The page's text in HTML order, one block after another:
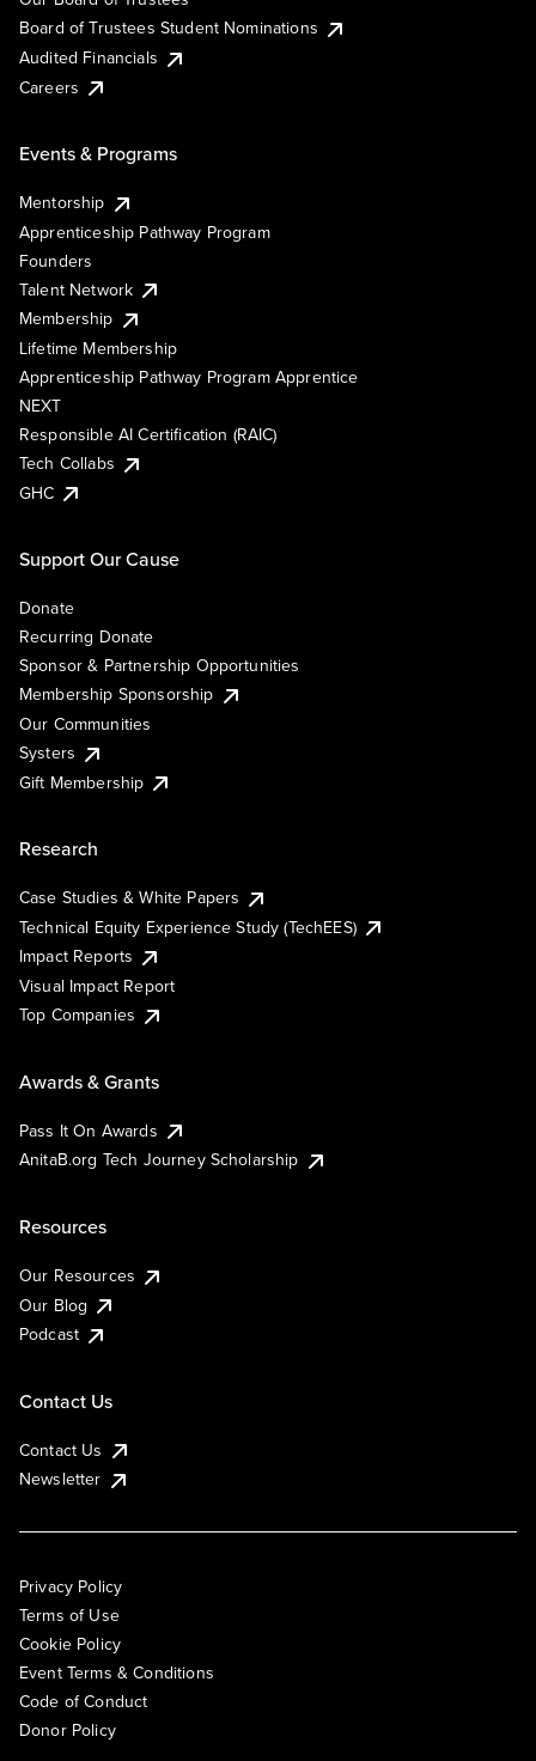
Board of Trustees Student Nominations
Audited Financials
Careers
Events & Programs
Mentorship
Apprenticeship Pathway Program
Founders
Talent Network
Membership
Lifetime Membership
Apprenticeship Pathway Program Apprentice
NEXT
Responsible AI Certification (RAIC)
Tech Collabs
GHC
Support Our Cause
Donate
Recurring Donate
Sponsor & Partnership Opportunities
Membership Sponsorship
Our Communities
Systers
Gift Membership
Research
Case Studies & White Papers
Technical Equity Experience Study (TechEES)
Impact Reports
Visual Impact Report
Top Companies
Awards & Grants
Pass It On Awards
AnitaB.org Tech Journey Scholarship
Resources
Our Resources
Our Blog
Podcast
Contact Us
Contact Us
Newsletter
Privacy Policy
Terms of Use
Cookie Policy
Event Terms & Conditions
Code of Conduct
Donor Policy